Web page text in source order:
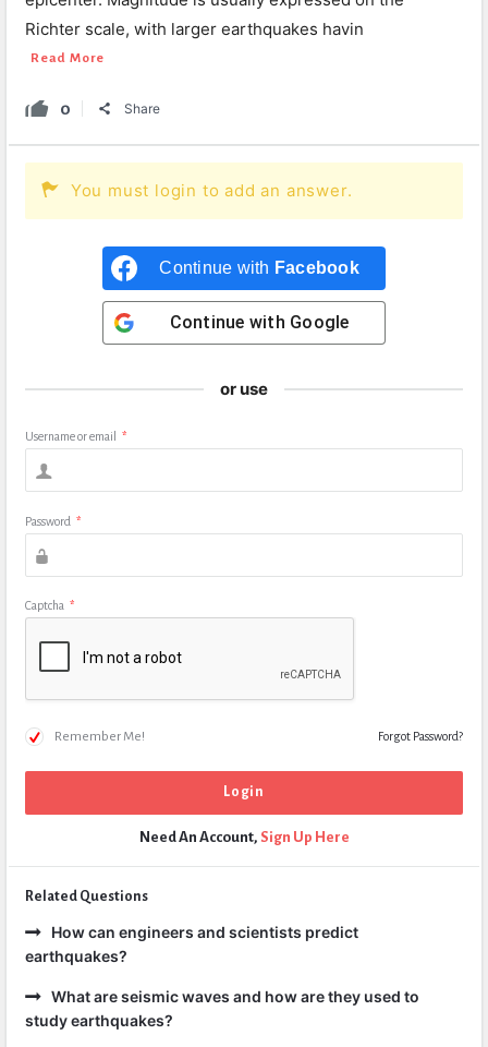
Richter scale, with larger earthquakes havin
Read More
0 Share
You must login to add an answer.
Continue with Facebook
Continue with Google
or use
Username or email *
Password *
Captcha *
Remember Me! Forgot Password?
Need An Account, Sign Up Here
Related Questions
How can engineers and scientists predict
earthquakes?
What are seismic waves and how are they used to
study earthquakes?